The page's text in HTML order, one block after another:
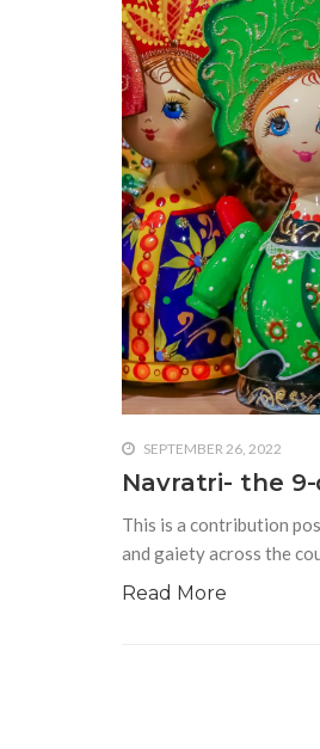
SEPTEMBER 26, 2022
Navratri- the
This is a contribution
and gaiety across the
Read More